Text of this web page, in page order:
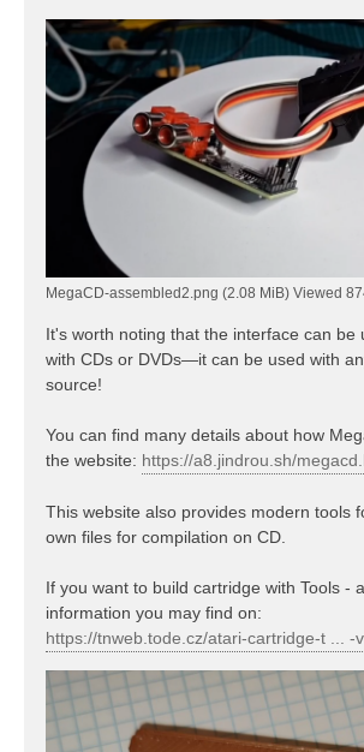
MegaCD-assembled2.png (2.08 MiB) Viewed
It's worth noting that the interface can be
with CDs or DVDs—it can be used with
source!
You can find many details about how
the website: https://a8.jindrou.sh/
This website also provides modern tools
own files for compilation on CD.
If you want to build cartridge with Tools -
information you may find on:
https://tnweb.tode.cz/atari-cartridge-t ... -